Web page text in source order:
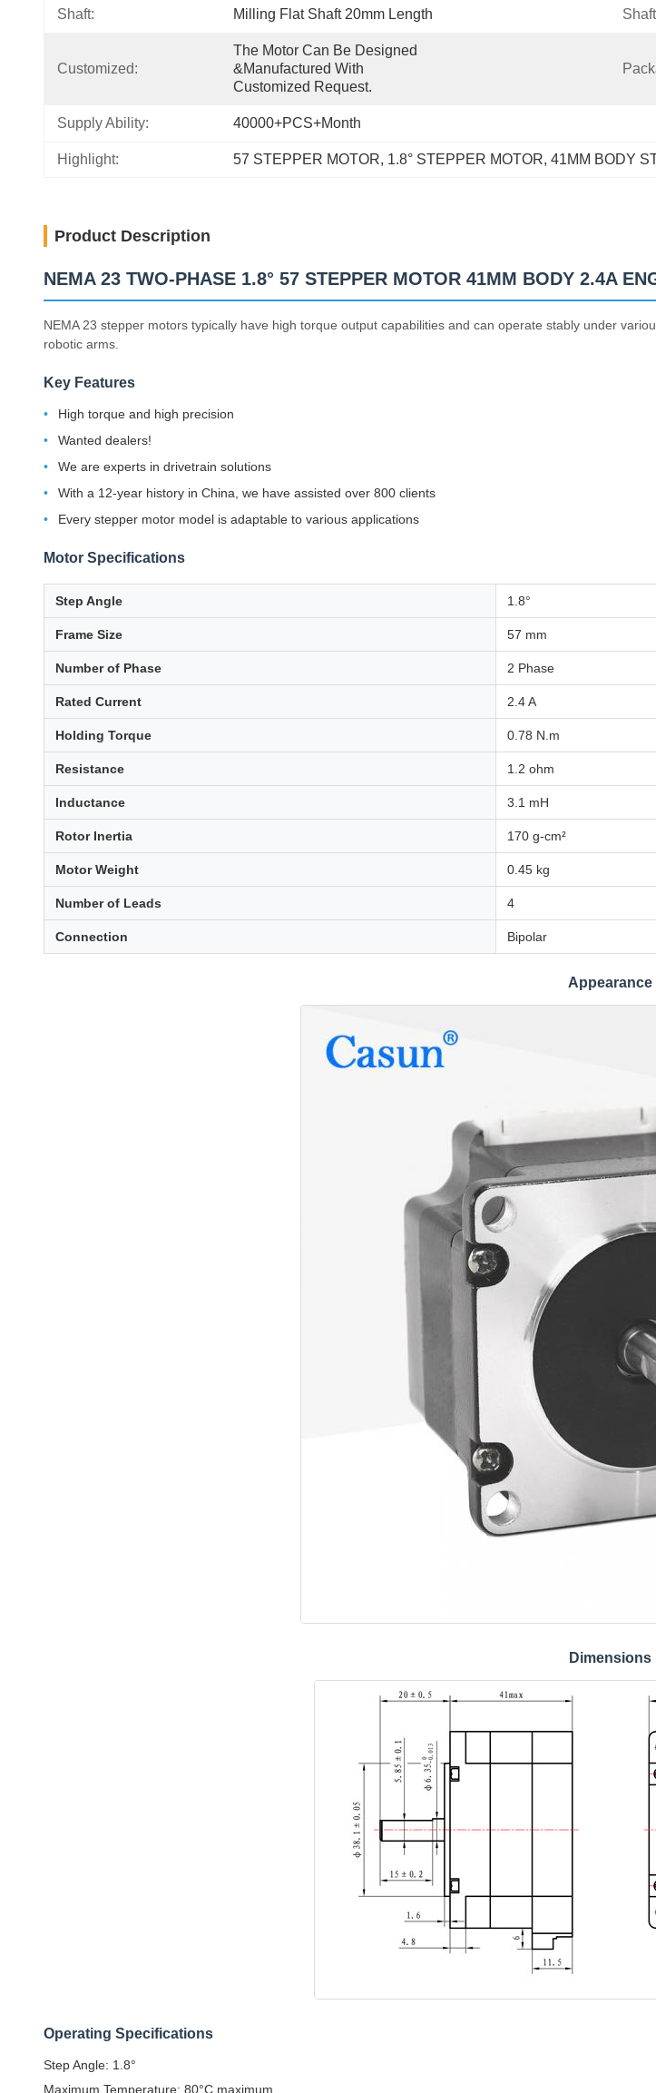
Shaft: Milling Flat Shaft 20mm Length
Customized:
The Motor Can Be Designed
&manufactured With
Customized Request.
Supply Ability: 40000+PCS+Month
Highlight: 57 STEPPER MOTOR, 1.8° STEPPER MOTOR, 41MM BODY
Product Description
NEMA 23 TWO-PHASE 1.8° 57 STEPPER MOTOR 41MM BODY 2.4A
NEMA 23 stepper motors typically have high torque output capabilities and can operate stably under
robotic arms.
Key Features
High torque and high precision
Wanted dealers!
We are experts in drivetrain solutions
With a 12-year history in China, we have assisted over 800 clients
Every stepper motor model is adaptable to various applications
Motor Specifications
Step Angle 1.8°
Frame Size 57 mm
Number of Phase 2 Phase
Rated Current 2.4 A
Holding Torque 0.78 N.m
Resistance 1.2 ohm
Inductance 3.1 mH
Rotor Inertia 170 g-cm²
Motor Weight 0.45 kg
Number of Leads 4
Connection Bipolar
Appearance
Dimensions
Operating Specifications
Step Angle: 1.8°
Maximum Temperature: 80°C maximum